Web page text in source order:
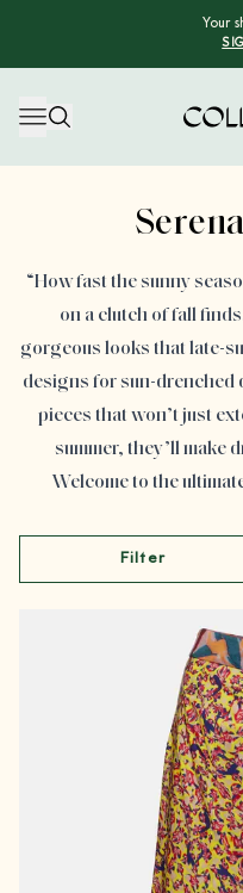
Your
“How fast the sunny
on a clutch of fall
gorgeous looks that late-
designs for sun-drenched
pieces that won’t just
summer, they’ll make
Welcome to the
Filter